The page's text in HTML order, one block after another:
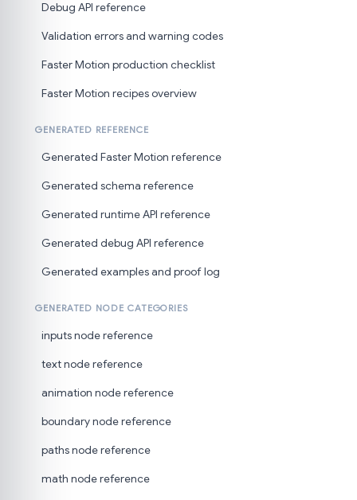
Debug API reference
Validation errors and warning codes
Faster Motion production checklist
Faster Motion recipes overview
GENERATED REFERENCE
Generated Faster Motion reference
Generated schema reference
Generated runtime API reference
Generated debug API reference
Generated examples and proof log
GENERATED NODE CATEGORIES
inputs node reference
text node reference
animation node reference
boundary node reference
paths node reference
math node reference